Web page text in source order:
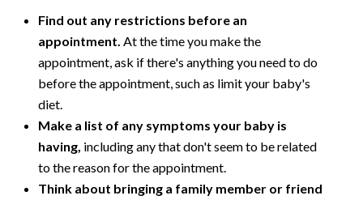
Find out any restrictions before an
appointment. At the time you make the
appointment, ask if there's anything you need to do
before the appointment, such as limit your baby's
diet.
Make a list of any symptoms your baby is
having, including any that don't seem to be related
to the reason for the appointment.
Think about bringing a family member or friend